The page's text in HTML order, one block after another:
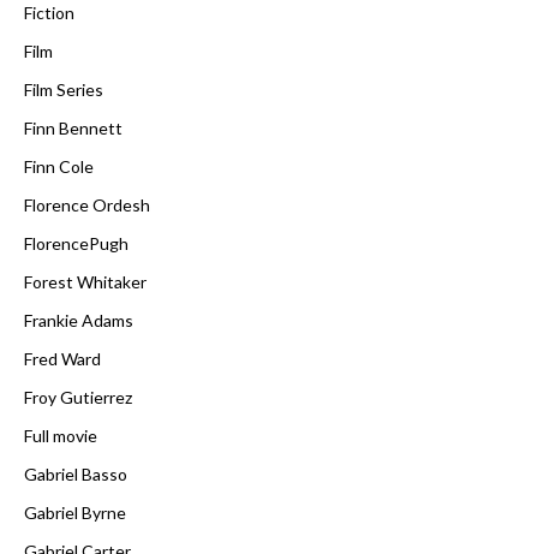
Fiction
Film
Film Series
Finn Bennett
Finn Cole
Florence Ordesh
FlorencePugh
Forest Whitaker
Frankie Adams
Fred Ward
Froy Gutierrez
Full movie
Gabriel Basso
Gabriel Byrne